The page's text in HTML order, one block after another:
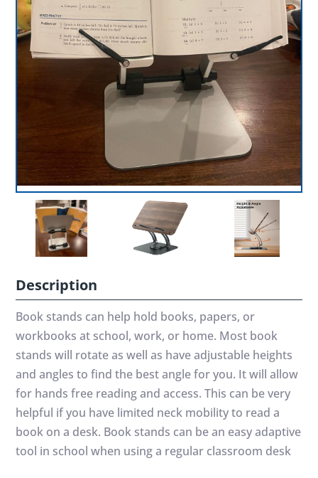
Description
Book stands can help hold books, papers, or
workbooks at school, work, or home. Most book
stands will rotate as well as have adjustable heights
and angles to find the best angle for you. It will allow
for hands free reading and access. This can be very
helpful if you have limited neck mobility to read a
book on a desk. Book stands can be an easy adaptive
tool in school when using a regular classroom desk